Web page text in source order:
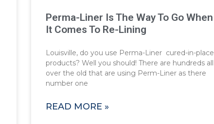
Perma-Liner Is The Way To Go When
It Comes To Re-Lining
Louisville, do you use Perma-Liner cured-in-place
products? Well you should! There are hundreds all
over the old that are using Perm-Liner as there
number one
READ MORE »